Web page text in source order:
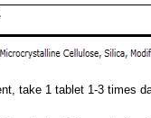
take 1 tablet 1-3 times